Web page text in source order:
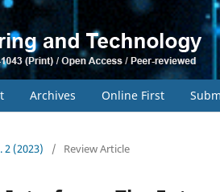
Archives Online First
2 (2023) / Review Article